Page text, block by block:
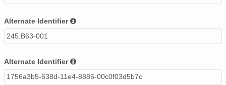
Alternate Identifier
245.B63-001
Alternate Identifier
1756a3b5-638d-11e4-8886-00c0f03d5b7c